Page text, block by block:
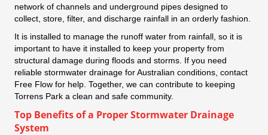
network of channels and underground pipes designed to
collect, store, filter, and discharge rainfall in an orderly fashion.
It is installed to manage the runoff water from rainfall, so it is
important to have it installed to keep your property from
structural damage during floods and storms. If you need
reliable stormwater drainage for Australian conditions, contact
Free Flow for help. Together, we can contribute to keeping
Torrens Park a clean and safe community.
Top Benefits of a Proper Stormwater Drainage
System